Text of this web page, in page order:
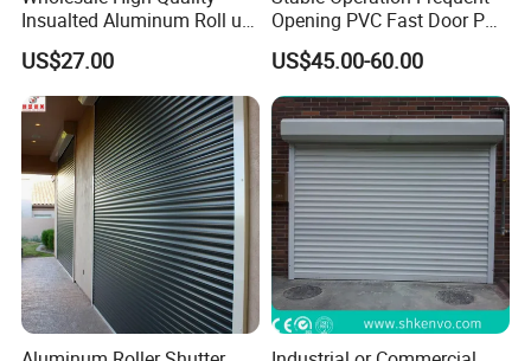
Insualted Aluminum Roll up
Garage Door Security
Automatic Alloy Roller
Shutter Doors Industrial
Anti-Theft Rolling Shutter
Door
US$27.00
Opening PVC Fast Door PVC
High Speed Door
US$45.00-60.00